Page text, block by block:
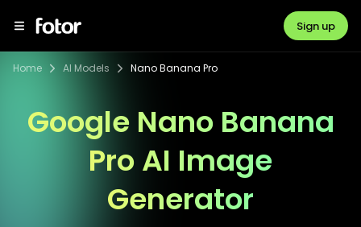
Sign up
Home AI Models Nano Banana Pro
Google Nano Banana
Pro AI Image
Generator